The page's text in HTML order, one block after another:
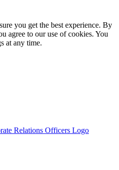
you get the best experience. By
agree to our use of cookies. You
at any time.